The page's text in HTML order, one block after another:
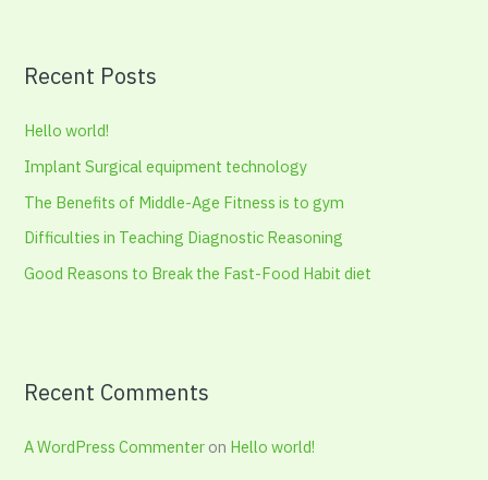
c
f
o
r
:
Recent Posts
Hello world!
Implant Surgical equipment technology
The Benefits of Middle-Age Fitness is to gym
Difficulties in Teaching Diagnostic Reasoning
Good Reasons to Break the Fast-Food Habit diet
Recent Comments
A WordPress Commenter on Hello world!